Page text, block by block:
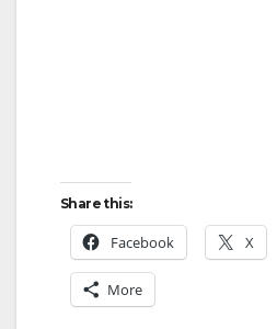
Share this:
Facebook X
More